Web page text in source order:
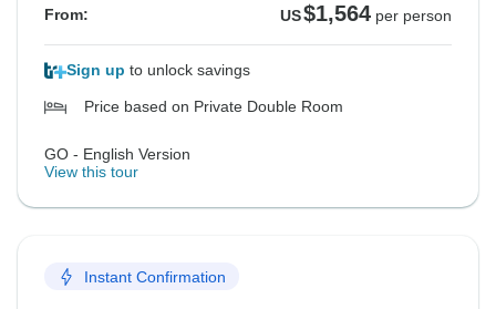
From: US$1,564 per person
Sign up to unlock savings
Price based on Private Double Room
GO - English Version
View this tour
Instant Confirmation